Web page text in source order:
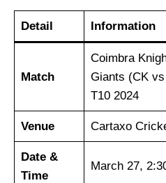
Detail Information
Match
Coimbra
Giants (CK
T10 2024
Venue Cartaxo
Date &
Time
March 27,